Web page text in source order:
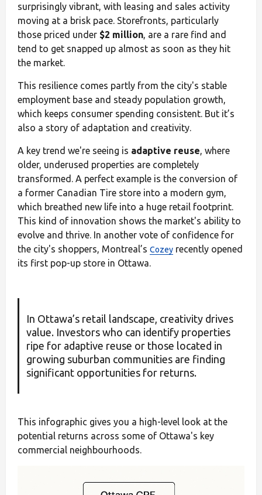
surprisingly vibrant, with leasing and sales activity
moving at a brisk pace. Storefronts, particularly
those priced under $2 million , are a rare find and
tend to get snapped up almost as soon as they hit
the market.
This resilience comes partly from the city's stable
employment base and steady population growth,
which keeps consumer spending consistent. But it’s
also a story of adaptation and creativity.
A key trend we're seeing is adaptive reuse , where
older, underused properties are completely
transformed. A perfect example is the conversion of
a former Canadian Tire store into a modern gym,
which breathed new life into a huge retail footprint.
This kind of innovation shows the market's ability to
evolve and thrive. In another vote of confidence for
the city's shoppers, Montreal’s Cozey recently opened
its first pop-up store in Ottawa.
In Ottawa’s retail landscape, creativity drives
value. Investors who can identify properties
ripe for adaptive reuse or those located in
growing suburban communities are finding
significant opportunities for returns.
This infographic gives you a high-level look at the
potential returns across some of Ottawa's key
commercial neighbourhoods.